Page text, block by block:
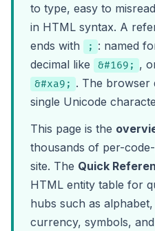
to type, easy to
in HTML syntax. A
ends with
; : named
decimal like
&#169; ,
&#xa9; . The browser
single Unicode
This page is the
thousands of per-
site. The Quick
HTML entity table for
hubs such as alphabet,
currency, symbols, and